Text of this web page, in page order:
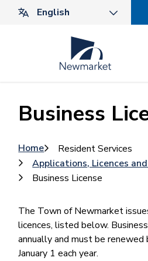
Business
Breadcrumb
Home
Resident Services
Applications, Licences
Business License
The Town of Newmarket
licences, listed below.
annually and must be renewed
January 1 each year.